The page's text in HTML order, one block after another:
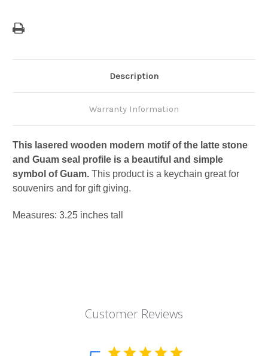
Description
Warranty Information
This lasered wooden modern motif of the latte stone
and Guam seal profile is a beautiful and simple
symbol of Guam. This product is a keychain great for
souvenirs and for gift giving.
Measures: 3.25 inches tall
Customer Reviews